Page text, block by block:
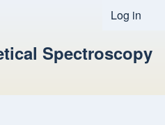
User
Log in
Spectroscopy